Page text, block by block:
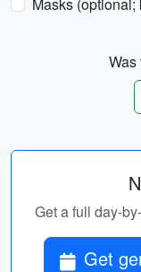
Get a full day-
Get